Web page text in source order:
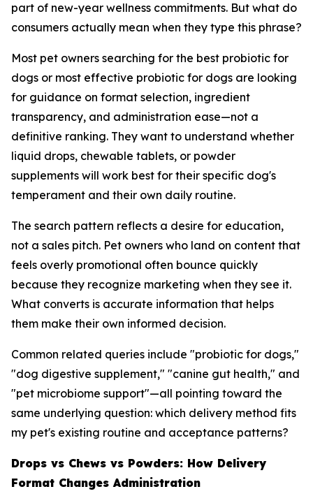
part of new-year wellness commitments. But what do
consumers actually mean when they type this phrase?
Most pet owners searching for the best probiotic for
dogs or most effective probiotic for dogs are looking
for guidance on format selection, ingredient
transparency, and administration ease—not a
definitive ranking. They want to understand whether
liquid drops, chewable tablets, or powder
supplements will work best for their specific dog's
temperament and their own daily routine.
The search pattern reflects a desire for education,
not a sales pitch. Pet owners who land on content that
feels overly promotional often bounce quickly
because they recognize marketing when they see it.
What converts is accurate information that helps
them make their own informed decision.
Common related queries include "probiotic for dogs,"
"dog digestive supplement," "canine gut health," and
"pet microbiome support"—all pointing toward the
same underlying question: which delivery method fits
my pet's existing routine and acceptance patterns?
Drops vs Chews vs Powders: How Delivery
Format Changes Administration